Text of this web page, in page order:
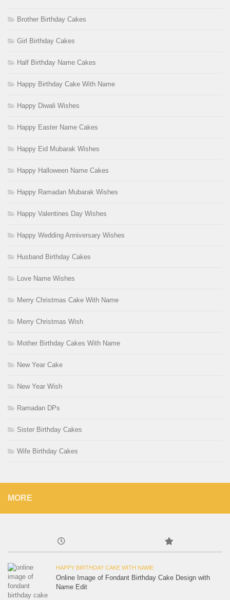
Brother Birthday Cakes
Girl Birthday Cakes
Half Birthday Name Cakes
Happy Birthday Cake With Name
Happy Diwali Wishes
Happy Easter Name Cakes
Happy Eid Mubarak Wishes
Happy Halloween Name Cakes
Happy Ramadan Mubarak Wishes
Happy Valentines Day Wishes
Happy Wedding Anniversary Wishes
Husband Birthday Cakes
Love Name Wishes
Merry Christmas Cake With Name
Merry Christmas Wish
Mother Birthday Cakes With Name
New Year Cake
New Year Wish
Ramadan DPs
Sister Birthday Cakes
Wife Birthday Cakes
MORE
HAPPY BIRTHDAY CAKE WITH NAME
Online Image of Fondant Birthday Cake Design with
Name Edit